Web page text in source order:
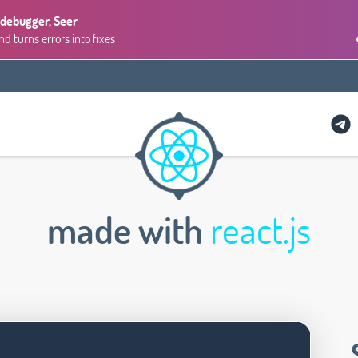
Seer
turns errors into fixes
made with react.js